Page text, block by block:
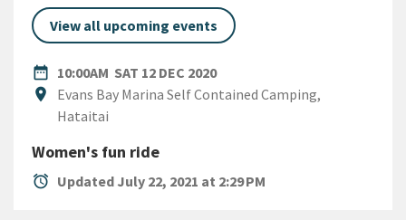
View all upcoming events
date_range
DATE10:00AM SAT 12 DEC 2020
location_on
Location
Evans Bay Marina Self Contained Camping,
Hataitai
Women's fun ride
alarm Updated July 22, 2021 at 2:29 PM